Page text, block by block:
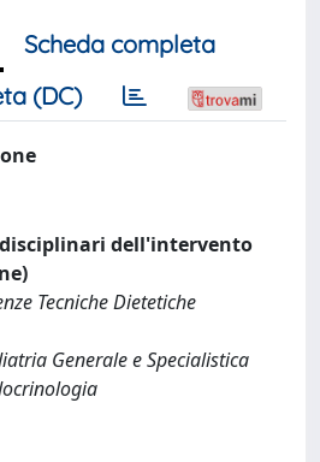
Scheda completa
(DC)
dell'intervento
Tecniche Dietetiche
Generale e Specialistica